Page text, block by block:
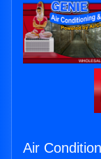
Air